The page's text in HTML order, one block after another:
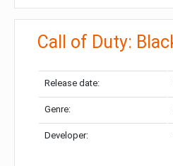
Call of Duty:
Release date:
Genre:
Developer: